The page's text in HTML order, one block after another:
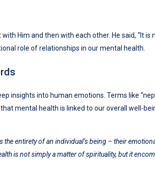
with Him and then with each other. He said, “It is
role of relationships in our mental health.
insights into human emotions. Terms like
mental health is linked to our overall well-
the entirety of an individual’s being – their
is not simply a matter of spirituality, but it